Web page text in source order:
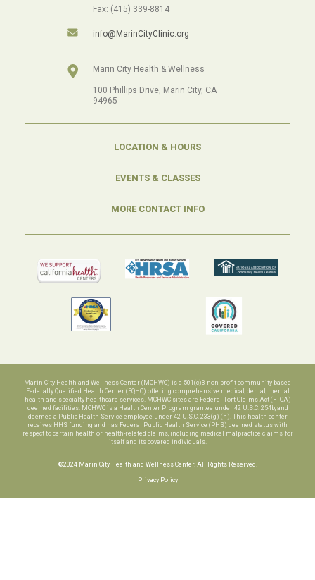
Fax: (415) 339-8814
info@MarinCityClinic.org
Marin City Health & Wellness
100 Phillips Drive, Marin City, CA
94965
LOCATION & HOURS
EVENTS & CLASSES
MORE CONTACT INFO
Marin City Health and Wellness Center (MCHWC) is a 501(c)3 non-profit community-based
Federally Qualified Health Center (FQHC) offering comprehensive medical, dental, mental
health and specialty healthcare services. MCHWC sites are Federal Tort Claims Act (FTCA)
deemed facilities. MCHWC is a Health Center Program grantee under 42 U.S.C. 254b, and
deemed a Public Health Service employee under 42 U.S.C. 233(g)-(n). This health center
receives HHS funding and has Federal Public Health Service (PHS) deemed status with
respect to certain health or health-related claims, including medical malpractice claims, for
itself and its covered individuals.
©2024 Marin City Health and Wellness Center. All Rights Reserved.
Privacy Policy